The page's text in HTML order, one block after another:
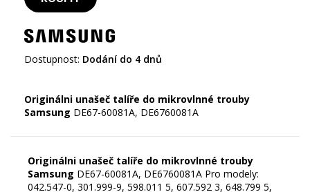
Dostupnost: Dodání do 4 dnů
Originálni unašeč talíře do mikrovlnné trouby
Samsung
Originálni unašeč talíře do mikrovlnné trouby
Samsung DE67-60081A, DE6760081A Pro modely:
042.547-0, 301.999-9, 598.011 5, 607.592 3, 648.799 5,